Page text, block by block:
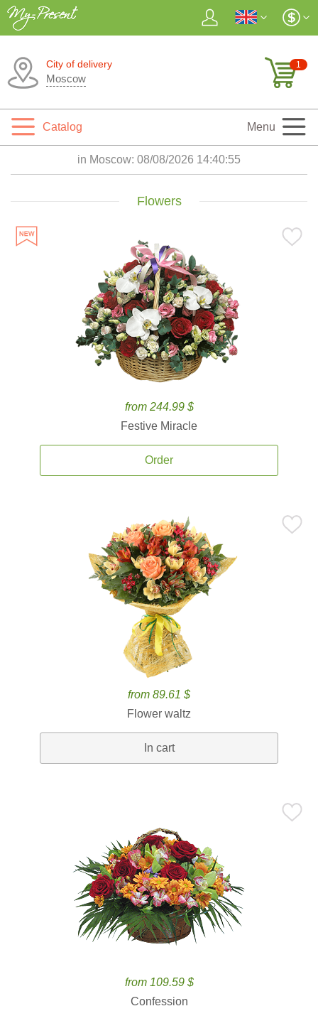
City of delivery
Moscow
1
Catalog Menu
in Moscow: 08/08/2026 14:40:56
Flowers
from 244.99 $
Festive Miracle
Order
from 89.61 $
Flower waltz
In cart
from 109.59 $
Confession